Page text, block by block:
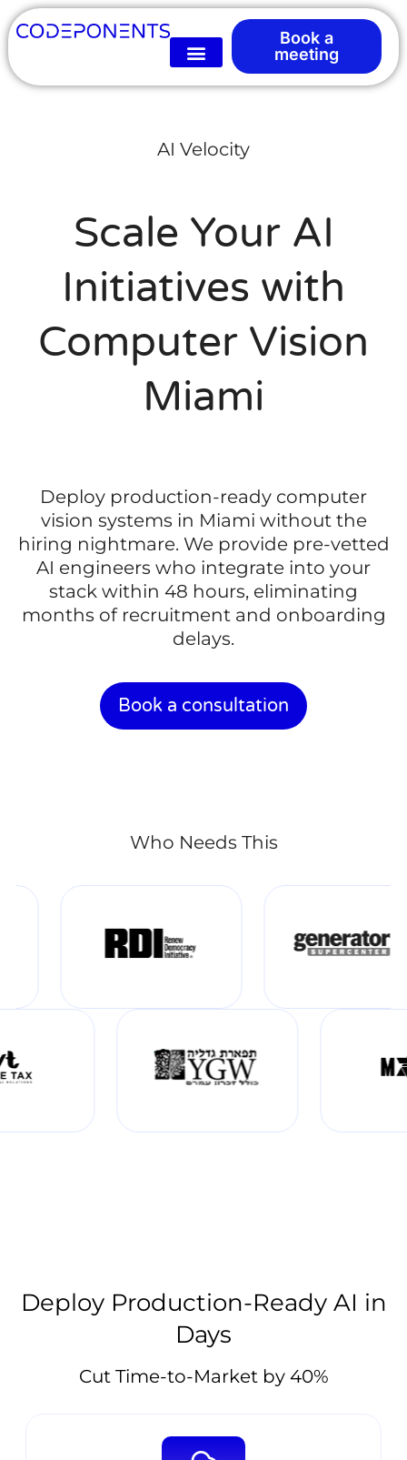
Book a
meeting
AI Velocity
Scale Your AI
Initiatives with
Computer Vision
Miami
Deploy production-ready computer
vision systems in Miami without the
hiring nightmare. We provide pre-vetted
AI engineers who integrate into your
stack within 48 hours, eliminating
months of recruitment and onboarding
delays.
Book a consultation
Who Needs This
Deploy Production-Ready AI in
Days
Cut Time-to-Market by 40%